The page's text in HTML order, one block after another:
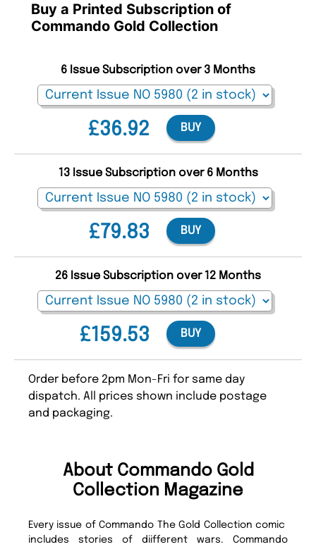
Buy a Printed Subscription of
Commando Gold Collection
£36.92
6 Issue Subscription over 3 Months
BUY
£79.83
13 Issue Subscription over 6 Months
BUY
£159.53
26 Issue Subscription over 12 Months
BUY
Order before 2pm Mon-Fri for same day
dispatch. All prices shown include postage
and packaging.
About Commando Gold
Collection Magazine
Every issue of Commando The Gold Collection comic
includes stories of diifferent wars. Commando